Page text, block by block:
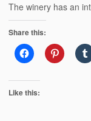
The winery has an
Share this:
Like this: